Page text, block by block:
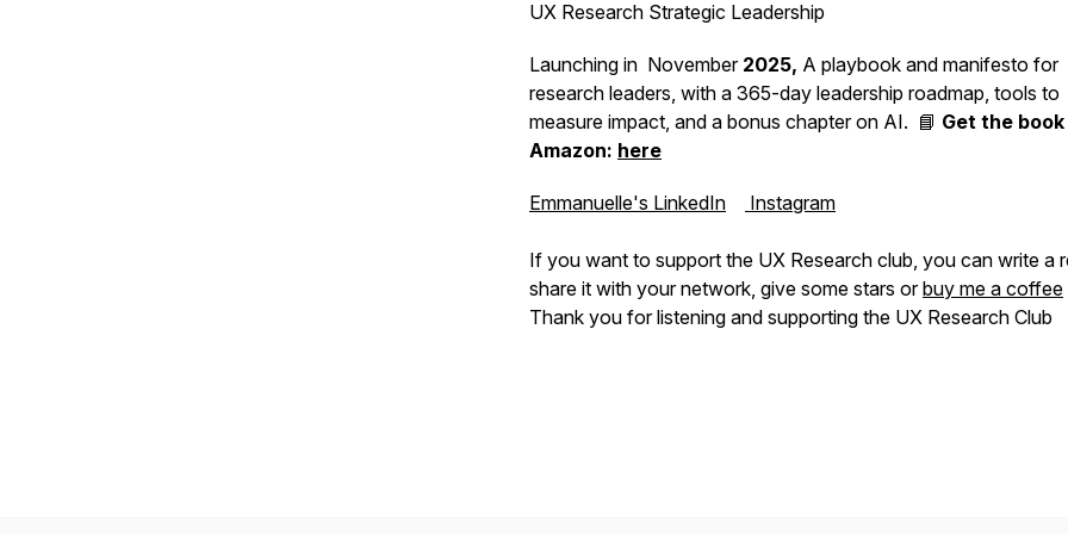
UX Research Strategic Leadership
Launching in November 2025, A playbook and manifesto for
research leaders, with a 365-day leadership roadmap, tools to
measure impact, and a bonus chapter on AI. 📘 Get the book
Amazon: here
Emmanuelle's LinkedIn Instagram
If you want to support the UX Research club, you can write a
share it with your network, give some stars orbuy me a coffee
Thank you for listening and supporting the UX Research Club